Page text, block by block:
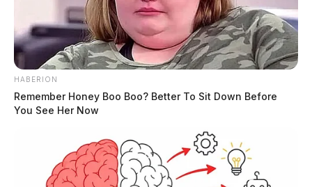
HABERION
Remember Honey Boo Boo? Better To Sit Down Before
You See Her Now